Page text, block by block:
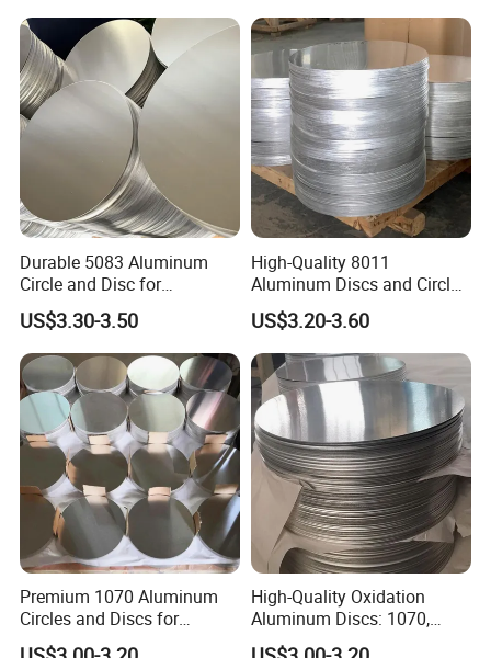
Durable 5083 Aluminum
Circle and Disc for
Manufacturing Needs
US$3.30-3.50
High-Quality 8011
Aluminum Discs and Circles
for Manufacturing Needs
US$3.20-3.60
Premium 1070 Aluminum
Circles and Discs for
Industrial Use
High-Quality Oxidation
Aluminum Discs: 1070,
1050, 1100 Grades